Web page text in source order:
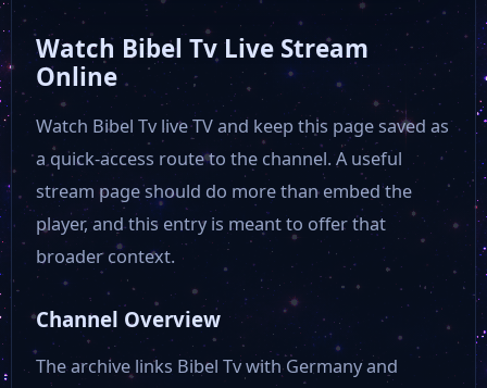
Offener Kanal Magdeburg
OTV
NDR Hamburg
My Tv Plus
Munchen TV
Watch Bibel Tv Live Stream
Online
Watch Bibel Tv live TV and keep this page saved as
a quick-access route to the channel. A useful
stream page should do more than embed the
player, and this entry is meant to offer that
broader context.
Channel Overview
The archive links Bibel Tv with Germany and